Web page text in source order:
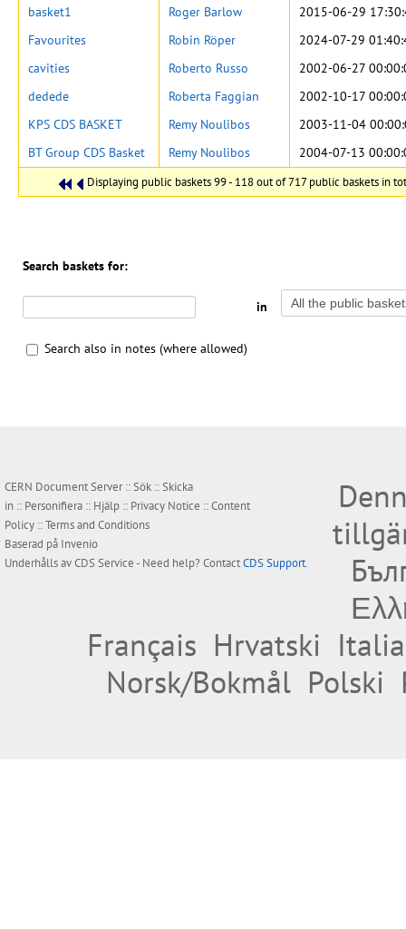
Displaying public baskets 99 - 118 out of 717 public baskets in
basket1
Roger Barlow
2015-06-29
Favourites
Robin Röper
2024-07-29
cavities
Roberto Russo
2002-06-27
dedede
Roberta Faggian
2002-10-17
KPS CDS BASKET
Remy Noulibos
2003-11-04
BT Group CDS Basket
Remy Noulibos 2004-07-13
Search baskets for:
in
Search also in notes (where allowed)
CERN Document Server ::Sök ::Skicka
in :: Personifiera :: Hjälp :: Privacy Notice ::Content
Policy ::Terms and Conditions
Baserad på Invenio
Underhålls avCDS Service- Need help? ContactCDS Support.
Français Hrvatski
Norsk/Bokmål Polski